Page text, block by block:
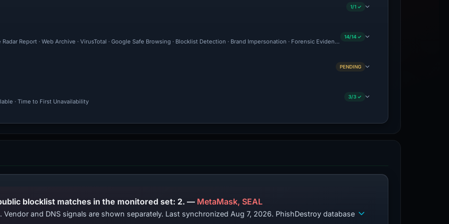
1/1 ✓
Radar Report · Web Archive · VirusTotal · Google Safe Browsing · Blocklist Detection · Brand Impersonation · Forensic Evidence Collected · Technical Analysis
14/14 ✓
PENDING
· Time to First Unavailability
3/3 ✓
PhishDestroy lists this domain; public blocklist matches in the monitored set: 2. — MetaMask, SEAL
and DNS signals are shown separately. Last synchronized Aug 7, 2026. PhishDestroy database